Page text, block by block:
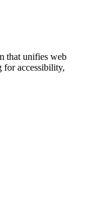
that unifies web
for accessibility,